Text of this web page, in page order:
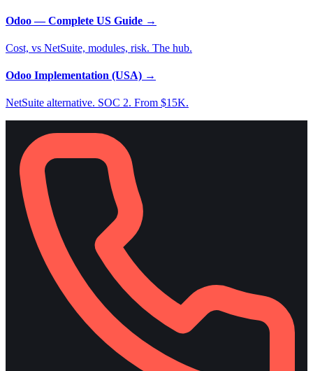
Odoo — Complete US Guide →
Cost, vs NetSuite, modules, risk. The hub.
Odoo Implementation (USA) →
NetSuite alternative. SOC 2. From $15K.